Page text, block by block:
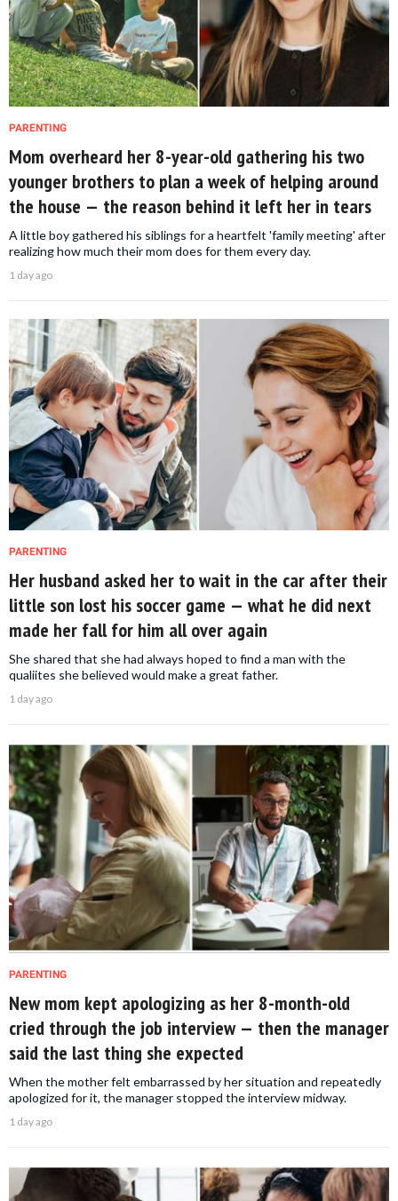
PARENTING
Mom overheard her 8-year-old gathering his two
younger brothers to plan a week of helping around
the house — the reason behind it left her in tears
A little boy gathered his siblings for a heartfelt 'family meeting' after
realizing how much their mom does for them every day.
1 day ago
PARENTING
Her husband asked her to wait in the car after their
little son lost his soccer game — what he did next
made her fall for him all over again
She shared that she had always hoped to find a man with the
qualiites she believed would make a great father.
1 day ago
PARENTING
New mom kept apologizing as her 8-month-old
cried through the job interview — then the manager
said the last thing she expected
When the mother felt embarrassed by her situation and repeatedly
apologized for it, the manager stopped the interview midway.
1 day ago